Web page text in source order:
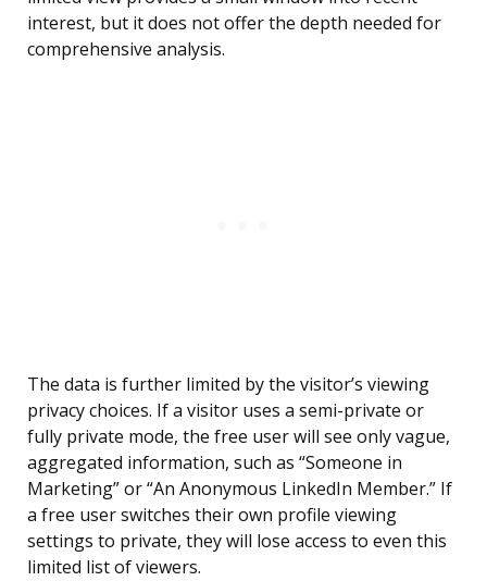
interest, but it does not offer the depth needed for
comprehensive analysis.
The data is further limited by the visitor’s viewing
privacy choices. If a visitor uses a semi-private or
fully private mode, the free user will see only vague,
aggregated information, such as “Someone in
Marketing” or “An Anonymous LinkedIn Member.” If
a free user switches their own profile viewing
settings to private, they will lose access to even this
limited list of viewers.